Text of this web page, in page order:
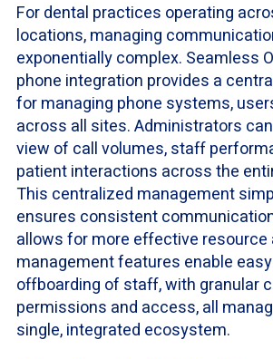
For dental practices operating
locations, managing
exponentially complex. Seamless
phone integration provides a
for managing phone systems,
across all sites. Administrators
view of call volumes, staff
patient interactions across the
This centralized management
ensures consistent
allows for more effective resource
management features enable
offboarding of staff, with granular
permissions and access, all
single, integrated ecosystem.